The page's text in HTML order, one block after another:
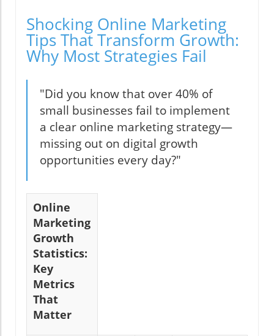
Shocking Online Marketing
Tips That Transform Growth:
Why Most Strategies Fail
"Did you know that over 40% of
small businesses fail to implement
a clear online marketing strategy—
missing out on digital growth
opportunities every day?"
Online
Marketing
Growth
Statistics:
Key
Metrics
That
Matter